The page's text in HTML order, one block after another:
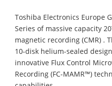
Toshiba Electronics Europe
Series of massive capacity
magnetic recording (CMR) .
10-disk helium-sealed
innovative Flux Control
Recording (FC-MAMR™)